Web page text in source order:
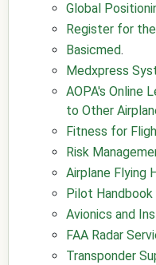
Global
Register for
Basicmed.
Medxpress
AOPA's Online
to Other
Fitness for
Risk
Airplane Flying
Pilot
Avionics and
FAA Radar
Transponder